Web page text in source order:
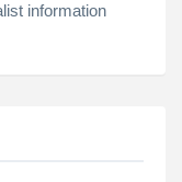
information